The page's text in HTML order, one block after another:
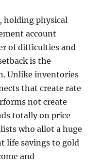
holding physical
account
of difficulties and
is the
Unlike inventories
that create rate
not create
totally on price
who allot a huge
life savings to gold
and